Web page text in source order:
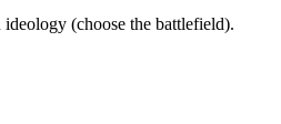
(choose the battlefield).